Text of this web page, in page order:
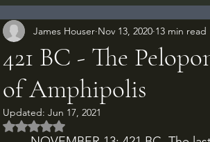
421 BC - The
of Amphipolis
James Houser Nov 13, 2020 13 min read
Updated: Jun 17, 2021
Rated NaN out of 5 stars.